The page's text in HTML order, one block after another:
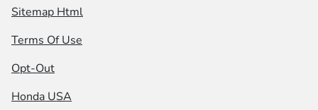
Sitemap Html
Terms Of Use
Opt-Out
Honda USA